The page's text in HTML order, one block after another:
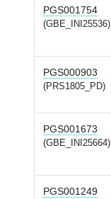
PGS001754
(GBE_INI25536)
PGS000903
(PRS1805_PD)
PGS001673
(GBE_INI25664)
PGS001249